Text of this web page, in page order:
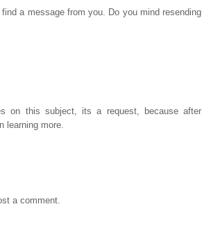
a message from you. Do you mind resending
on this subject, its a request, because after
learning more.
a comment.